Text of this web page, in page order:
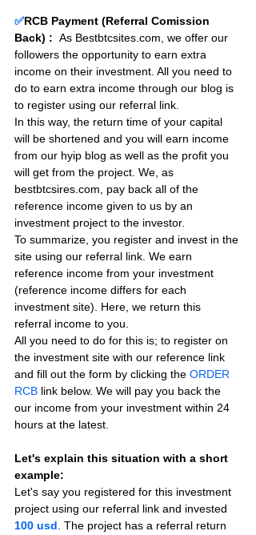
✅RCB Payment (Referral Comission
Back) : As Bestbtcsites.com, we offer our
followers the opportunity to earn extra
income on their investment. All you need to
do to earn extra income through our blog is
to register using our referral link.
In this way, the return time of your capital
will be shortened and you will earn income
from our hyip blog as well as the profit you
will get from the project. We, as
bestbtcsires.com, pay back all of the
reference income given to us by an
investment project to the investor.
To summarize, you register and invest in the
site using our referral link. We earn
reference income from your investment
(reference income differs for each
investment site). Here, we return this
referral income to you.
All you need to do for this is; to register on
the investment site with our reference link
and fill out the form by clicking the ORDER
RCB link below. We will pay you back the
our income from your investment within 24
hours at the latest.
Let's explain this situation with a short
example:
Let's say you registered for this investment
project using our referral link and invested
100 usd . The project has a referral return